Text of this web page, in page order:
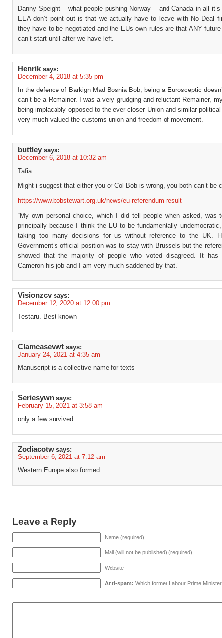
Danny Speight – what people pushing Norway – and Canada in all
EEA don’t point out is that we actually have to leave with No Deal
they have to be negotiated and the EUs own rules are that ANY
can’t start until after we have left.
Henrik says:
December 4, 2018 at 5:35 pm
In the defence of Barkign Mad Bosnia Bob, being a Eurosceptic
can’t be a Remainer. I was a very grudging and reluctant Remainer,
being implacably opposed to the ever-closer Union and similar
very much valued the customs union and freedom of movement.
buttley says:
December 6, 2018 at 10:32 am
Tafia
Might i suggest that either you or Col Bob is wrong, you both can’t be
https://www.bobstewart.org.uk/news/eu-referendum-result
“My own personal choice, which I did tell people when asked, was
principally because I think the EU to be fundamentally
taking too many decisions for us without reference to the UK.
Government’s official position was to stay with Brussels but the
showed that the majority of people who voted disagreed. It has
Cameron his job and I am very much saddened by that.”
Visionzcv says:
December 12, 2020 at 12:00 pm
Testaru. Best known
Clamcasevwt says:
January 24, 2021 at 4:35 am
Manuscript is a collective name for texts
Seriesywn says:
February 15, 2021 at 3:58 am
only a few survived.
Zodiacotw says:
September 6, 2021 at 7:12 am
Western Europe also formed
Leave a Reply
Name (required)
Mail (will not be published) (required)
Website
Anti-spam: Which former Labour Prime